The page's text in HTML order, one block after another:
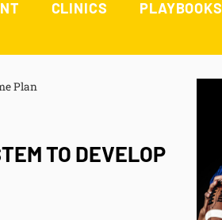
CLINICS PLAYBOOKS
Plan
TO DEVELOP